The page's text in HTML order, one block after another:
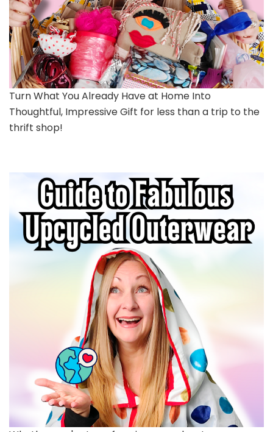
Turn What You Already Have at Home Into
Thoughtful, Impressive Gift for less than a trip to the
thrift shop!